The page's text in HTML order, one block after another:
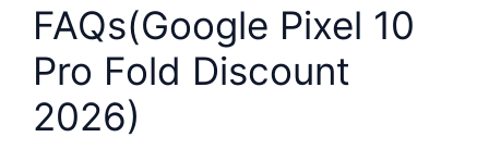
FAQs(Google Pixel 10
Pro Fold Discount
2026)